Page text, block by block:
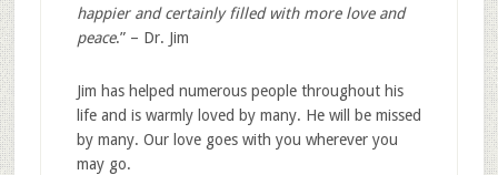
happier and certainly filled with more love and
peace.” – Dr. Jim
Jim has helped numerous people throughout his
life and is warmly loved by many. He will be missed
by many. Our love goes with you wherever you
may go.